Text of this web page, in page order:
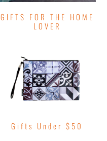
GIFTS FOR THE HOME
LOVER
Gifts Under $50